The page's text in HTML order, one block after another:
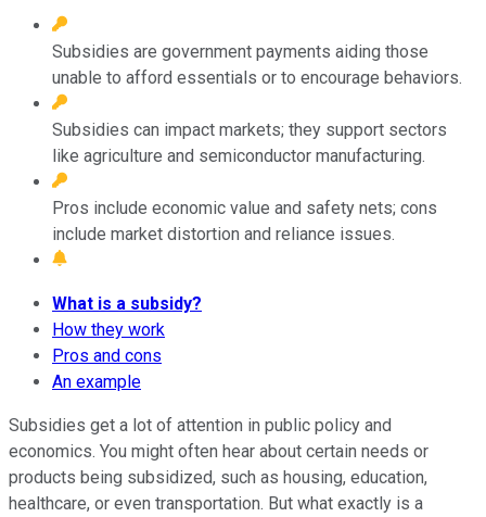
Subsidies are government payments aiding those
unable to afford essentials or to encourage behaviors.
Subsidies can impact markets; they support sectors
like agriculture and semiconductor manufacturing.
Pros include economic value and safety nets; cons
include market distortion and reliance issues.
What is a subsidy?
How they work
Pros and cons
An example
Subsidies get a lot of attention in public policy and
economics. You might often hear about certain needs or
products being subsidized, such as housing, education,
healthcare, or even transportation. But what exactly is a